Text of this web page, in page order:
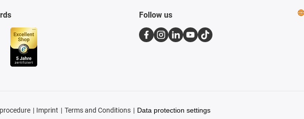
Follow us
Imprint Terms and Conditions Data protection settings